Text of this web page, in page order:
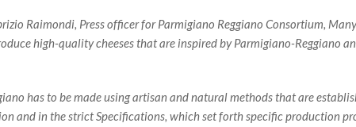
Raimondi, Press officer for Parmigiano Reggiano Consortium, Many
high-quality cheeses that are inspired by Parmigiano-Reggiano
has to be made using artisan and natural methods that are
and in the strict Specifications, which set forth specific production